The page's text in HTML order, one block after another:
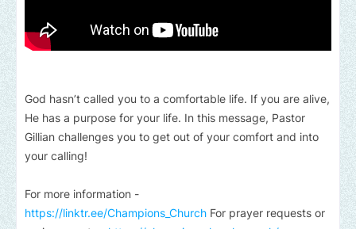
God hasn’t called you to a comfortable life. If you are alive,
He has a purpose for your life. In this message, Pastor
Gillian challenges you to get out of your comfort and into
your calling!
For more information -
https://linktr.ee/Champions_Church For prayer requests or